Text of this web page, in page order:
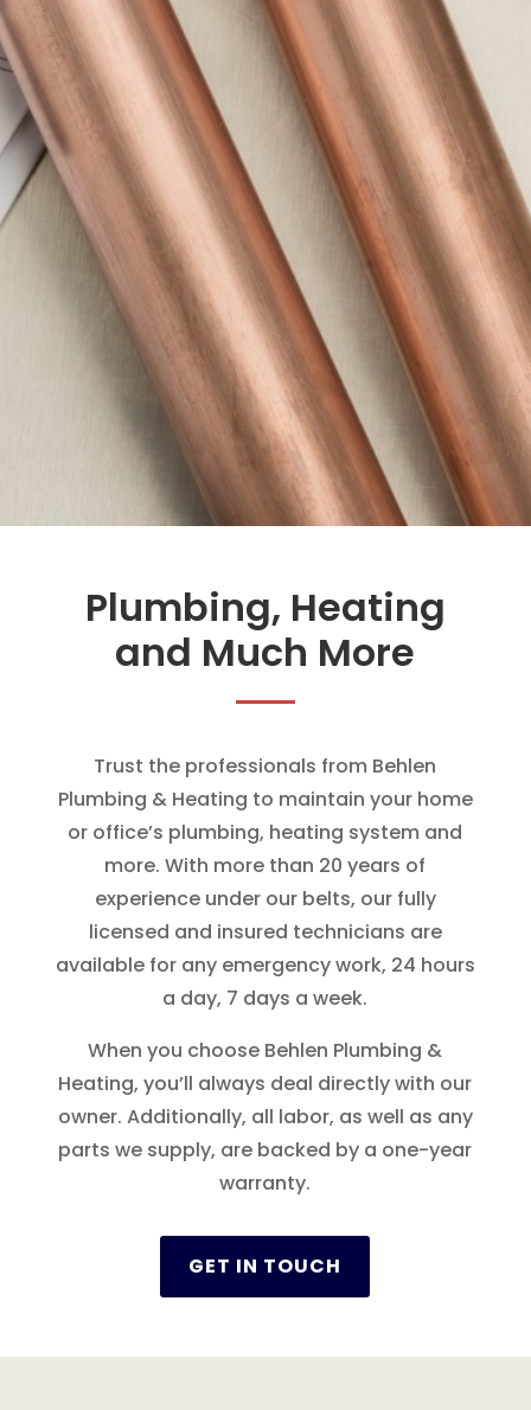
Plumbing, Heating
and Much More
Trust the professionals from Behlen
Plumbing & Heating to maintain your home
or office’s plumbing, heating system and
more. With more than 20 years of
experience under our belts, our fully
licensed and insured technicians are
available for any emergency work, 24 hours
a day, 7 days a week.
When you choose Behlen Plumbing &
Heating, you’ll always deal directly with our
owner. Additionally, all labor, as well as any
parts we supply, are backed by a one-year
warranty.
GET IN TOUCH